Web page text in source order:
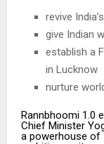
revive
give Indian
establish a
in Lucknow
nurture
Rannbhoomi 1.0
Chief Minister
a powerhouse of